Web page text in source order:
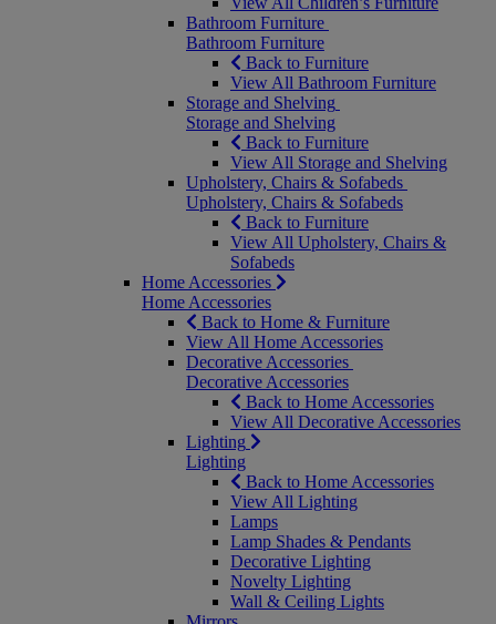
Bathroom Furniture
Bathroom Furniture
Back to Furniture
View All Bathroom Furniture
Storage and Shelving
Storage and Shelving
Back to Furniture
View All Storage and Shelving
Upholstery, Chairs & Sofabeds
Upholstery, Chairs & Sofabeds
Back to Furniture
View All Upholstery, Chairs &
Sofabeds
Home Accessories
Home Accessories
Back to Home & Furniture
View All Home Accessories
Decorative Accessories
Decorative Accessories
Back to Home Accessories
View All Decorative Accessories
Lighting
Lighting
Back to Home Accessories
View All Lighting
Lamps
Lamp Shades & Pendants
Decorative Lighting
Novelty Lighting
Wall & Ceiling Lights